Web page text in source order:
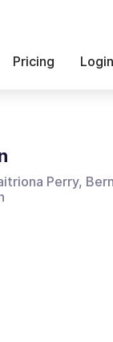
Pricing Login
Perry,